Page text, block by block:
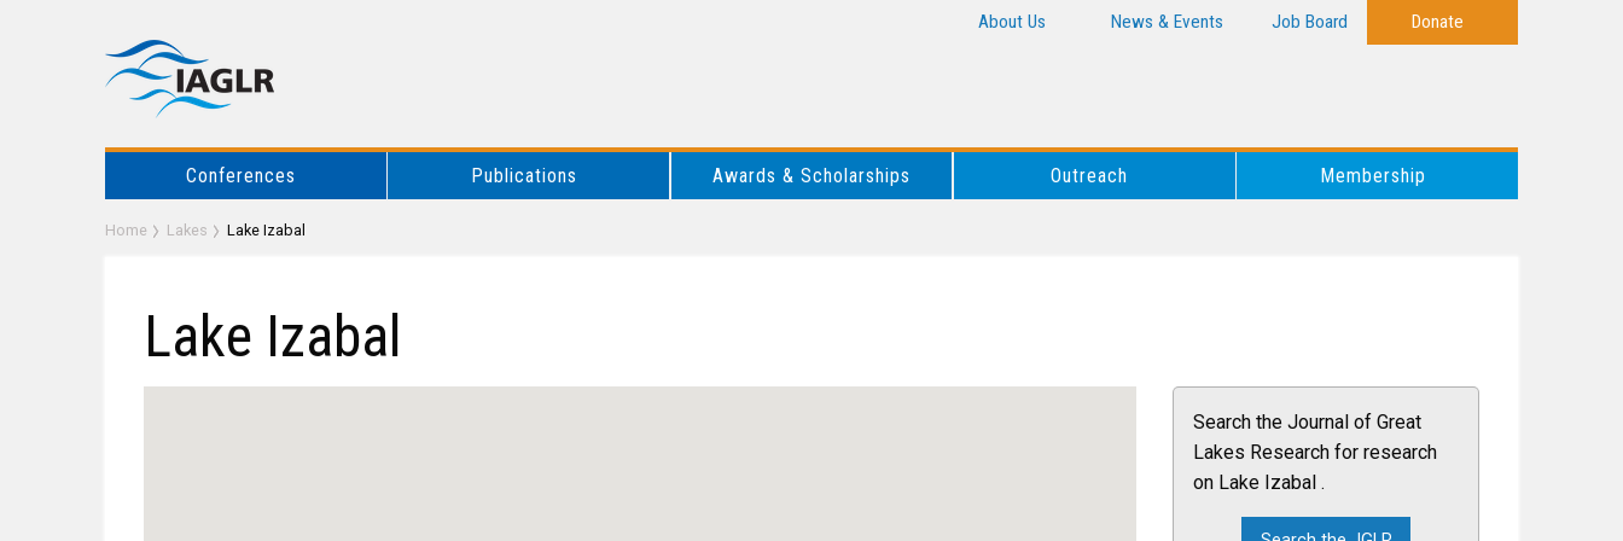
About Us News & Events Job Board Donate
Conferences Publications Awards & Scholarships Outreach Membership
Home Lakes Lake Izabal
Lake Izabal
Search the Journal of Great
Lakes Research for research
on Lake Izabal .